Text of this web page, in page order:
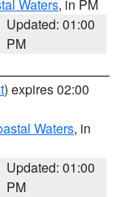
Waters, in PM
Updated: 01:00
PM
) expires 02:00
Waters, in
Updated: 01:00
PM